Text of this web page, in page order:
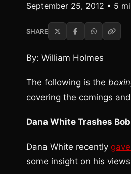
September 25, 2012 • 5
SHARE
By: William Holmes
The following is the
covering the comings
Dana White Trashes
Dana White recently
some insight on his